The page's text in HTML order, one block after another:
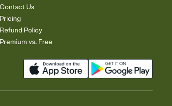
Contact Us
Pricing
Refund Policy
Premium vs. Free